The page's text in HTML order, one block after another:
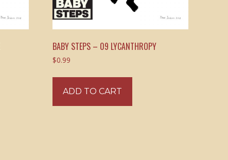
BABY STEPS – 09 LYCANTHROPY
$0.99
ADD TO CART